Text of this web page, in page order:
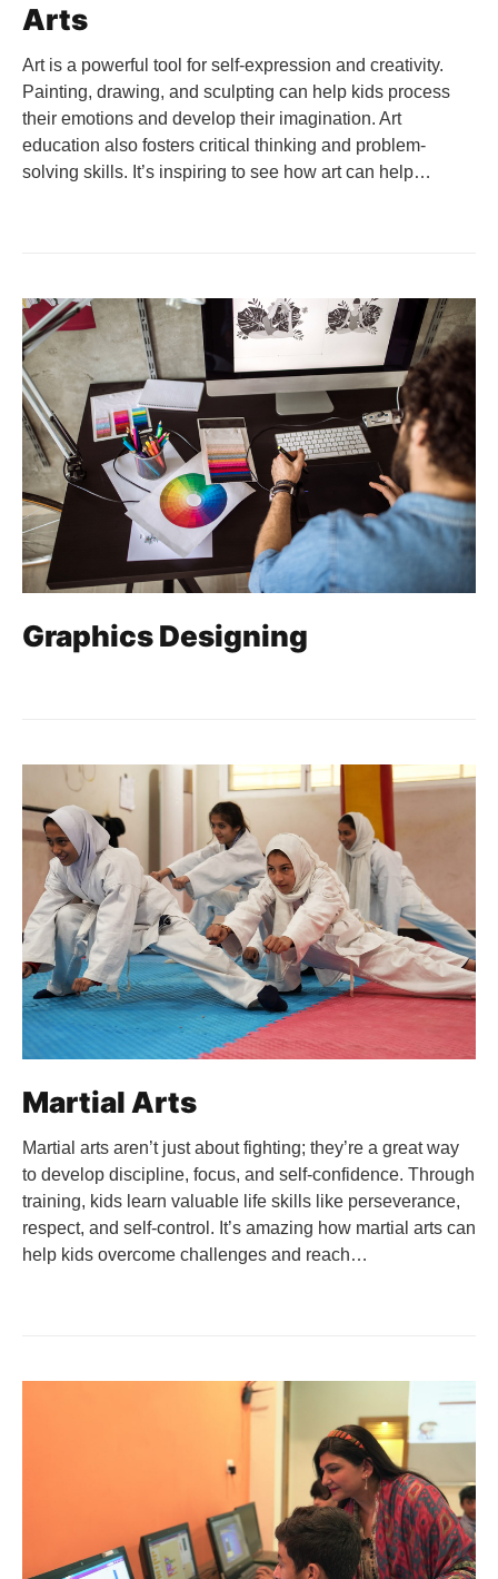
Arts
Art is a powerful tool for self-expression and creativity.
Painting, drawing, and sculpting can help kids process
their emotions and develop their imagination. Art
education also fosters critical thinking and problem-
solving skills. It’s inspiring to see how art can help…
Graphics Designing
Martial Arts
Martial arts aren’t just about fighting; they’re a great way
to develop discipline, focus, and self-confidence. Through
training, kids learn valuable life skills like perseverance,
respect, and self-control. It’s amazing how martial arts can
help kids overcome challenges and reach…